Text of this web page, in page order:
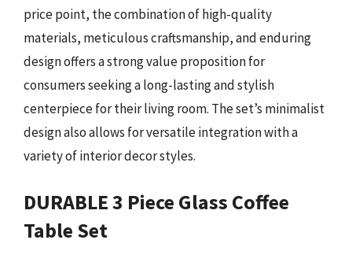
price point, the combination of high-quality
materials, meticulous craftsmanship, and enduring
design offers a strong value proposition for
consumers seeking a long-lasting and stylish
centerpiece for their living room. The set’s minimalist
design also allows for versatile integration with a
variety of interior decor styles.
DURABLE 3 Piece Glass Coffee
Table Set